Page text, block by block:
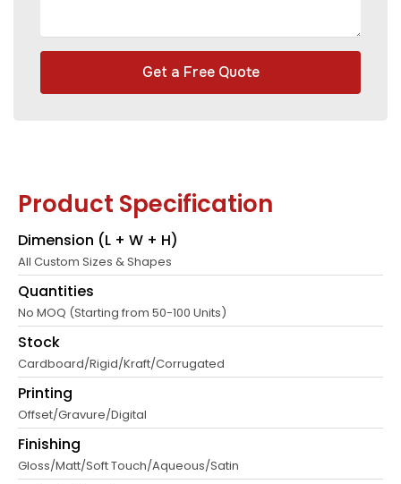
Get a Free Quote
Product Specification
Dimension (L + W + H)
All Custom Sizes & Shapes
Quantities
No MOQ (Starting from 50-100 Units)
Stock
Cardboard/Rigid/Kraft/Corrugated
Printing
Offset/Gravure/Digital
Finishing
Gloss/Matt/Soft Touch/Aqueous/Satin